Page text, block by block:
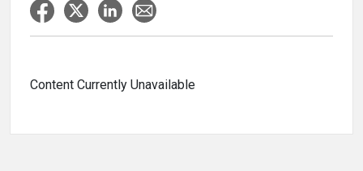
Content Currently Unavailable